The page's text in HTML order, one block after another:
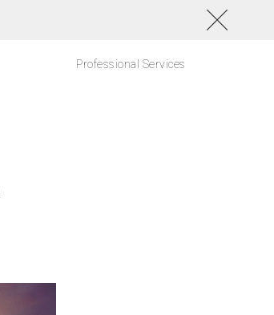
Professional Services